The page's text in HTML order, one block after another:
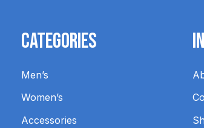
Categories
Men’s
Women’s
Accessories